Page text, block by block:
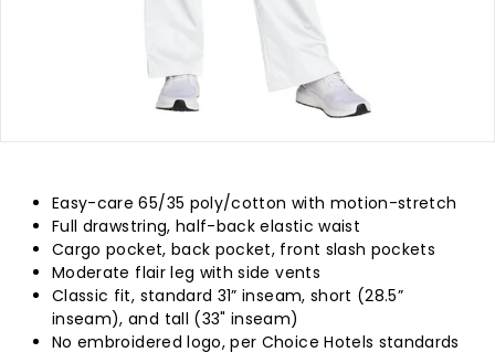
Easy-care 65/35 poly/cotton with motion-stretch
Full drawstring, half-back elastic waist
Cargo pocket, back pocket, front slash pockets
Moderate flair leg with side vents
Classic fit, standard 31” inseam, short (28.5”
inseam), and tall (33" inseam)
No embroidered logo, per Choice Hotels standards